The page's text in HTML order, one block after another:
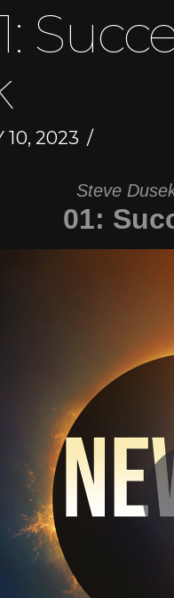
2023
Steve
01: